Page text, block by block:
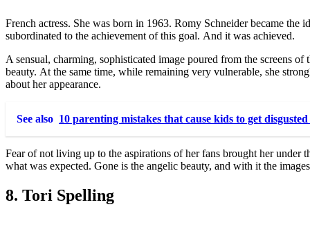
French actress. She was born in 1963. Romy Schneider became
subordinated to the achievement of this goal. And it was achieved.
A sensual, charming, sophisticated image poured from the screens
beauty. At the same time, while remaining very vulnerable, she
about her appearance.
See also 10 parenting mistakes that cause kids to get
Fear of not living up to the aspirations of her fans brought her under
what was expected. Gone is the angelic beauty, and with it the
8. Tori Spelling